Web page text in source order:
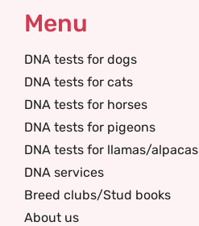
Menu
DNA tests for dogs
DNA tests for cats
DNA tests for horses
DNA tests for pigeons
DNA tests for llamas/alpacas
DNA services
Breed clubs/Stud books
About us